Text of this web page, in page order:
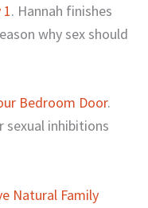
. Hannah finishes
why sex should
Bedroom Door.
sexual inhibitions
Natural Family